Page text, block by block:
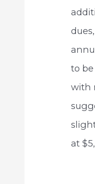
to
with
at